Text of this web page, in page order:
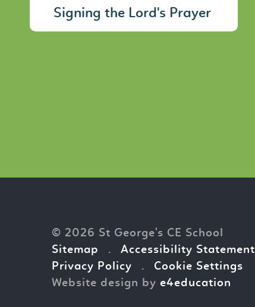
Signing the Lord's Prayer
© 2026 St George's CE School
Sitemap
. Accessibility Statement
Privacy Policy
.
Cookie Settings
Website design by e4education